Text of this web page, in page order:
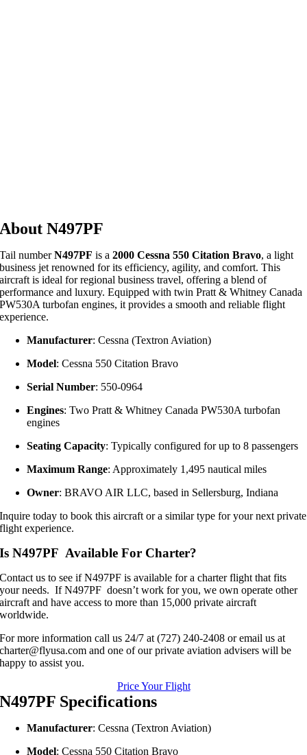
About N497PF
Tail numberN497PF is a2000 Cessna 550 Citation Bravo, a light
business jet renowned for its efficiency, agility, and comfort.This
aircraft is ideal for regional business travel, offering a blend of
performance and luxury. Equipped with twin Pratt & Whitney Canada
PW530A turbofan engines, it provides a smooth and reliable flight
experience.
Manufacturer:Cessna (Textron Aviation)
Model:Cessna 550 Citation Bravo
Serial Number: 550-0964
Engines:Two Pratt & Whitney Canada PW530A turbofan
engines
Seating Capacity:Typically configured for up to 8 passengers
Maximum Range:Approximately 1,495 nautical miles
Owner:BRAVO AIR LLC, based in Sellersburg, Indiana
Inquire today to book this aircraft or a similar type for your next private
flight experience.
Is N497PF Available For Charter?
Contact us to see if N497PF is available for a charter flight that fits
your needs. If N497PF doesn’t work for you, we own operate other
aircraft and have access to more than 15,000 private aircraft
worldwide.
For more information call us 24/7 at (727) 240-2408 or email us at
charter@flyusa.com and one of our private aviation advisers will be
happy to assist you.
Price Your Flight
N497PF Specifications
Manufacturer:Cessna (Textron Aviation)
Model:Cessna 550 Citation Bravo